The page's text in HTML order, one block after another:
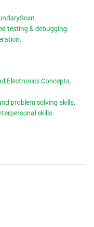
testing & debugging.
Electronics Concepts,
problem solving skills,
skills.